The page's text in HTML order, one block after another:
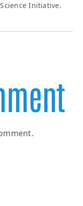
Initiative.